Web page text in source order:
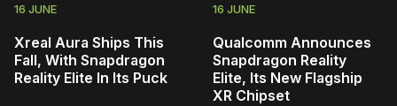
16 JUNE
Xreal Aura Ships This
Fall, With Snapdragon
Reality Elite In Its Puck
16 JUNE
Qualcomm Announces
Snapdragon Reality
Elite, Its New Flagship
XR Chipset